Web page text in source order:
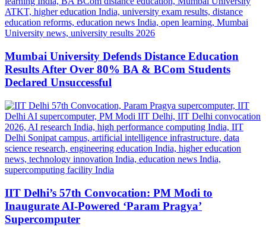
Mumbai University Defends Distance Education
Results After Over 80% BA & BCom Students
Declared Unsuccessful
IIT Delhi’s 57th Convocation: PM Modi to
Inaugurate AI-Powered ‘Param Pragya’
Supercomputer